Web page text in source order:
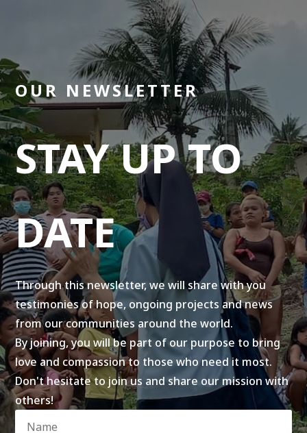
OUR NEWSLETTER
STAY UP TO
DATE
Through this newsletter, we will share with you
testimonies of hope, ongoing projects and news
from our communities around the world.
By joining, you will be part of our purpose to bring
love and compassion to those who need it most.
Don't hesitate to join us and share our mission with
others!